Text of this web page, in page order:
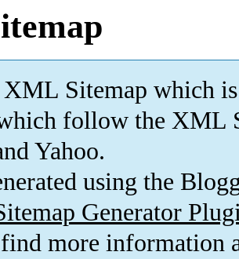
Sitemap which is
follow the XML
Yahoo.
using the
Generator
more information